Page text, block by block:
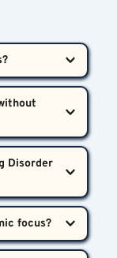
gaming
life.
comorbid
Disorder